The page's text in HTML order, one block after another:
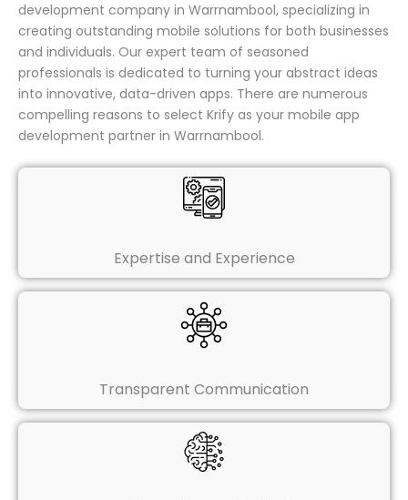
development company in Warrnambool, specializing in
creating outstanding mobile solutions for both businesses
and individuals. Our expert team of seasoned
professionals is dedicated to turning your abstract ideas
into innovative, data-driven apps. There are numerous
compelling reasons to select Krify as your mobile app
development partner in Warrnambool.
Expertise and Experience
Transparent Communication